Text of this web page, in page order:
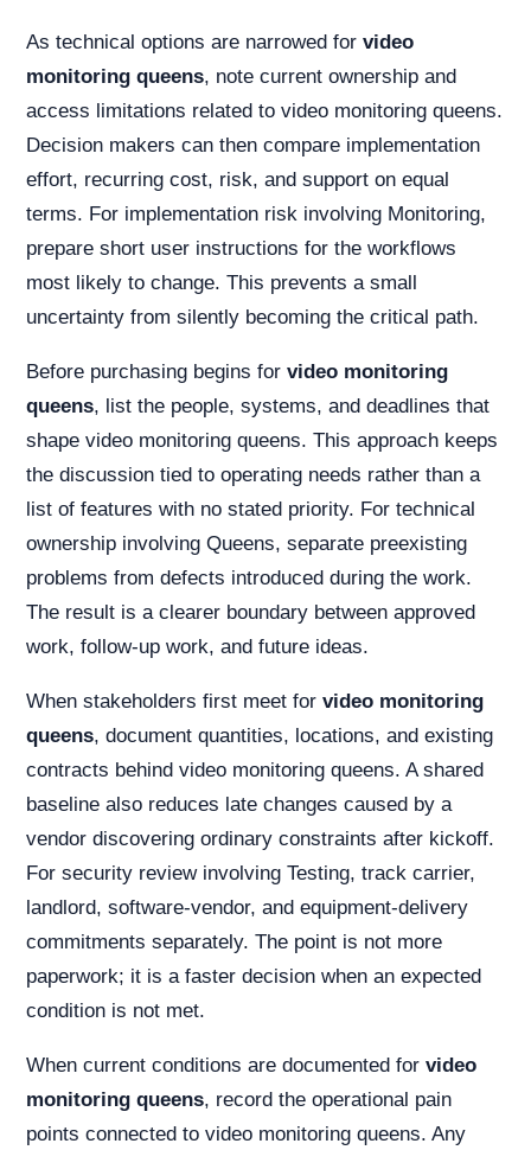
As technical options are narrowed for video
monitoring queens, note current ownership and
access limitations related to video monitoring queens.
Decision makers can then compare implementation
effort, recurring cost, risk, and support on equal
terms. For implementation risk involving Monitoring,
prepare short user instructions for the workflows
most likely to change. This prevents a small
uncertainty from silently becoming the critical path.
Before purchasing begins for video monitoring
queens, list the people, systems, and deadlines that
shape video monitoring queens. This approach keeps
the discussion tied to operating needs rather than a
list of features with no stated priority. For technical
ownership involving Queens, separate preexisting
problems from defects introduced during the work.
The result is a clearer boundary between approved
work, follow-up work, and future ideas.
When stakeholders first meet for video monitoring
queens, document quantities, locations, and existing
contracts behind video monitoring queens. A shared
baseline also reduces late changes caused by a
vendor discovering ordinary constraints after kickoff.
For security review involving Testing, track carrier,
landlord, software-vendor, and equipment-delivery
commitments separately. The point is not more
paperwork; it is a faster decision when an expected
condition is not met.
When current conditions are documented for video
monitoring queens, record the operational pain
points connected to video monitoring queens. Any